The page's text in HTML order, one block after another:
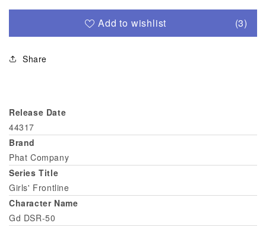
Add to wishlist (3)
Share
Release Date
44317
Brand
Phat Company
Series Title
Girls' Frontline
Character Name
Gd DSR-50